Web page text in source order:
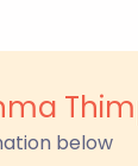
below